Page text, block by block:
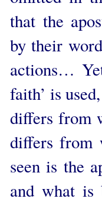
that the
by their
actions…
faith’ is
differs from
differs from
seen is the
and what is